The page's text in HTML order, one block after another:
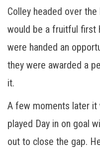
Colley headed over
would be a fruitful first
were handed an
they were awarded a
it.
A few moments later it
played Day in on goal
out to close the gap.